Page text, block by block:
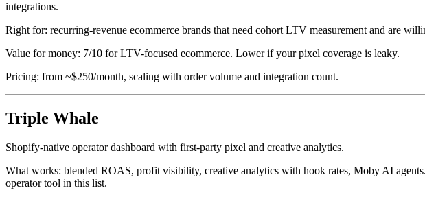
integrations.
Right for: recurring-revenue ecommerce brands that need cohort LTV measurement and are
Value for money: 7/10 for LTV-focused ecommerce. Lower if your pixel coverage is leaky.
Pricing: from ~$250/month, scaling with order volume and integration count.
Triple Whale
Shopify-native operator dashboard with first-party pixel and creative analytics.
What works: blended ROAS, profit visibility, creative analytics with hook rates, Moby AI
operator tool in this list.